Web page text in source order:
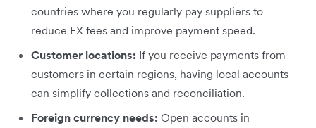
countries where you regularly pay suppliers to
reduce FX fees and improve payment speed.
Customer locations: If you receive payments from
customers in certain regions, having local accounts
can simplify collections and reconciliation.
Foreign currency needs: Open accounts in